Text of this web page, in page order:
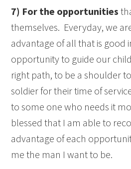
7) For the opportunities
themselves. Everyday, we
advantage of all that is good
opportunity to guide our
right path, to be a shoulder
soldier for their time of
to some one who needs it
blessed that I am able to
advantage of each
me the man I want to be.